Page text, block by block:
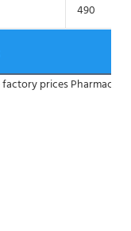
490